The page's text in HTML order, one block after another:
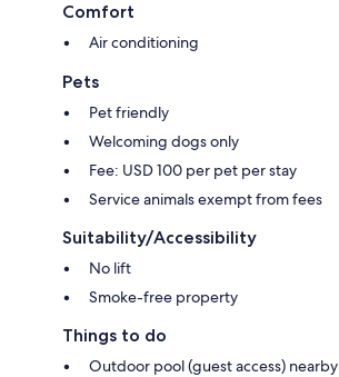
Comfort
Air conditioning
Pets
Pet friendly
Welcoming dogs only
Fee: USD 100 per pet per stay
Service animals exempt from fees
Suitability/Accessibility
No lift
Smoke-free property
Things to do
Outdoor pool (guest access) nearby